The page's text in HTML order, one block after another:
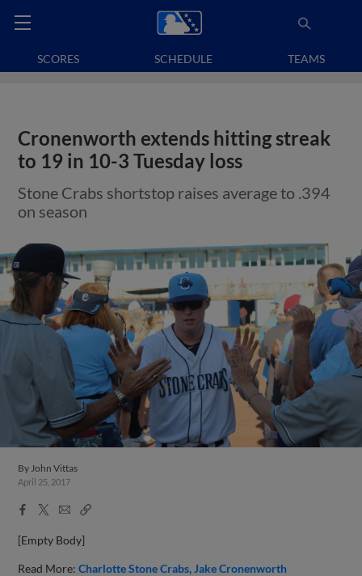
SCORES SCHEDULE TEAMS
Cronenworth extends hitting streak
to 19 in 10-3 Tuesday loss
Stone Crabs shortstop raises average to .394
on season
ByJohn Vittas
April 25, 2017
Facebook
X
EmailCopy
[Empty Body]
Read More:Charlotte Stone Crabs Jake Cronenworth